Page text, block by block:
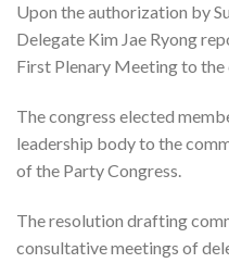
Upon the authorization by
Delegate Kim Jae Ryong
First Plenary Meeting to the
The congress elected
leadership body to the
of the Party Congress.
The resolution drafting
consultative meetings of